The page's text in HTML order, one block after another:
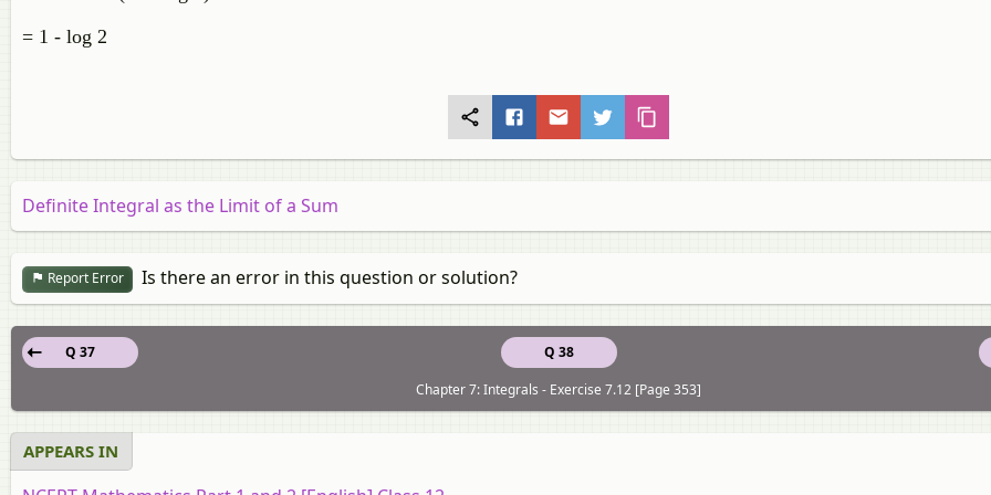
= 1 - log 2
Definite Integral as the Limit of a Sum
Report Error Is there an error in this question or solution?
Q 38
Q 37
Chapter 7: Integrals - Exercise 7.12 [Page 353]
APPEARS IN